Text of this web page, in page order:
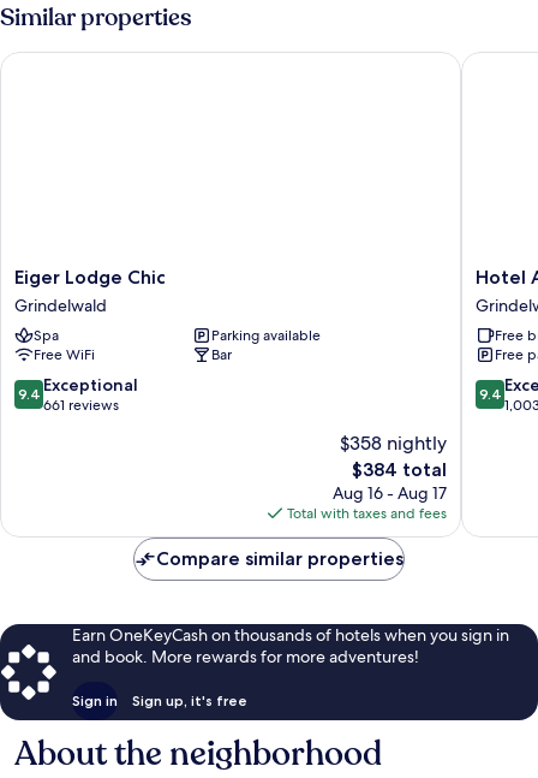
Similar properties
Eiger
Lodge
Chic
Grindelwald
Eiger Lodge Chic
Grindelwald
Spa
Parking available
Free WiFi
Bar
9.4
out
9.4 Exceptional
661 reviews
$358 nightly
The
price
is
$384
$384 total
Aug 16 - Aug 17
Total with taxes and fees
Eiger Lodge Chic
Hotel
Hotel
Free
Free
9.4
out
9.4
Hotel
Compare similar properties
Earn OneKeyCash on thousands of hotels when you sign in
and book. More rewards for more adventures!
Sign in Sign up, it's free
About the neighborhood